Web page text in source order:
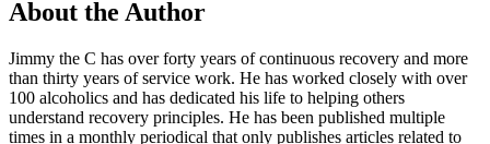
About the Author
Jimmy the C has over forty years of continuous recovery and more
than thirty years of service work. He has worked closely with over
100 alcoholics and has dedicated his life to helping others
understand recovery principles. He has been published multiple
times in a monthly periodical that only publishes articles related to